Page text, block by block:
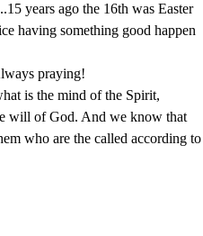
years ago the 16th was Easter
having something good happen
praying!
is the mind of the Spirit,
will of God. And we know that
who are the called according to